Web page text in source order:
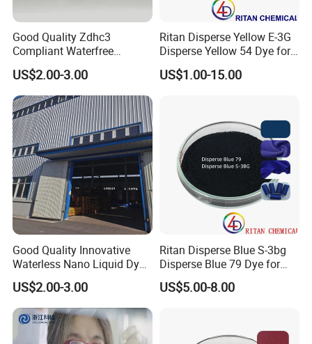
Good Quality Zdhc3
Compliant Waterfree
Printing Dyes for
Environmentally Friendly
Fabrics
US$2.00-3.00
Ritan Disperse Yellow E-3G
Disperse Yellow 54 Dye for
Polyester Fabric Textile
US$1.00-15.00
Good Quality Innovative
Waterless Nano Liquid Dyes
for Eco-Conscious Polyester
Dyestuff
US$2.00-3.00
Ritan Disperse Blue S-3bg
Disperse Blue 79 Dye for
Fabric Polyester Dyeing
US$5.00-8.00